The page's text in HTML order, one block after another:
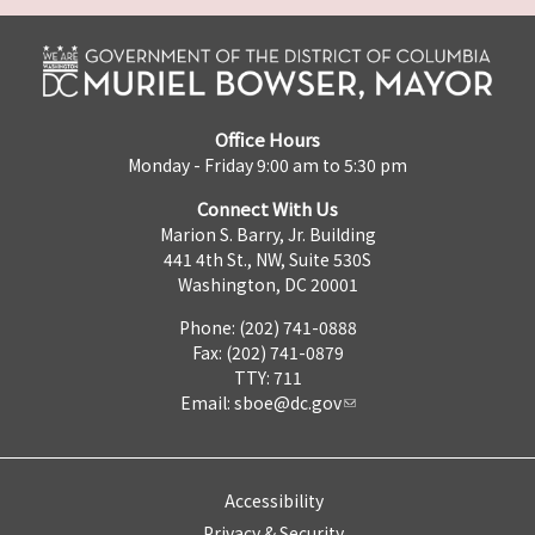
Office Hours
Monday - Friday 9:00 am to 5:30 pm
Connect With Us
Marion S. Barry, Jr. Building
441 4th St., NW, Suite 530S
Washington, DC 20001
Phone: (202) 741-0888
Fax: (202) 741-0879
TTY: 711
Email: sboe@dc.gov
Accessibility